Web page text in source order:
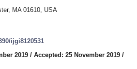
MA 01610, USA
ijgi8120531
2019 / Accepted: 25 November 2019 /